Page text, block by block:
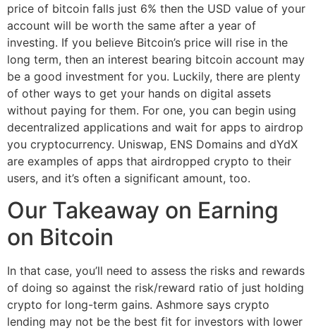
price of bitcoin falls just 6% then the USD value of your
account will be worth the same after a year of
investing. If you believe Bitcoin’s price will rise in the
long term, then an interest bearing bitcoin account may
be a good investment for you. Luckily, there are plenty
of other ways to get your hands on digital assets
without paying for them. For one, you can begin using
decentralized applications and wait for apps to airdrop
you cryptocurrency. Uniswap, ENS Domains and dYdX
are examples of apps that airdropped crypto to their
users, and it’s often a significant amount, too.
Our Takeaway on Earning
on Bitcoin
In that case, you’ll need to assess the risks and rewards
of doing so against the risk/reward ratio of just holding
crypto for long-term gains. Ashmore says crypto
lending may not be the best fit for investors with lower